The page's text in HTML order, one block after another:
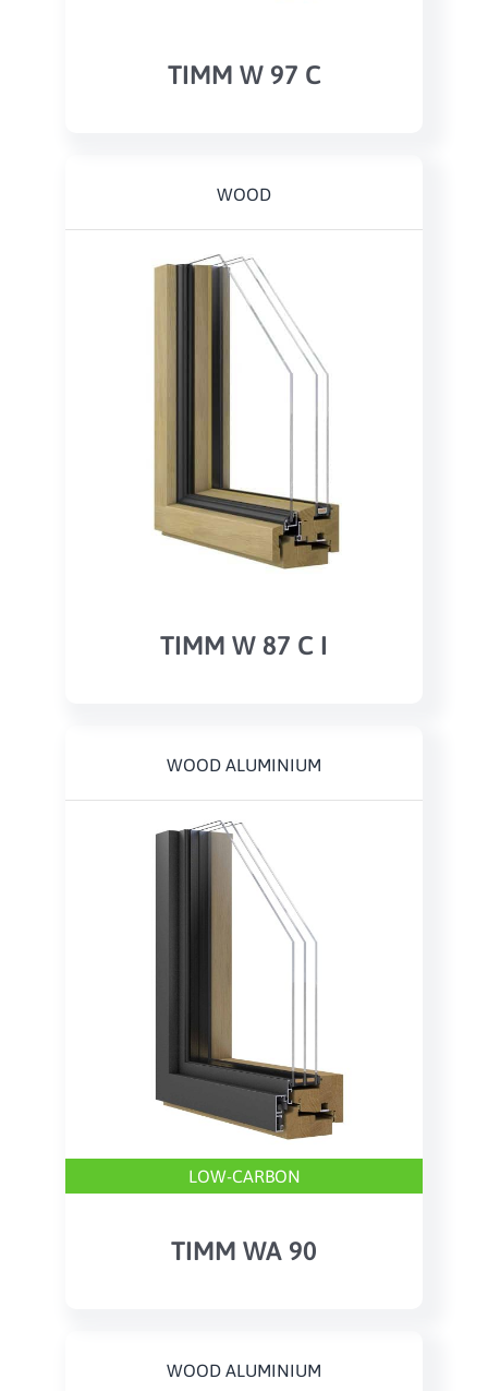
TIMM W 97 C
WOOD
TIMM W 87 C I
WOOD ALUMINIUM
LOW-CARBON
TIMM WA 90
WOOD ALUMINIUM